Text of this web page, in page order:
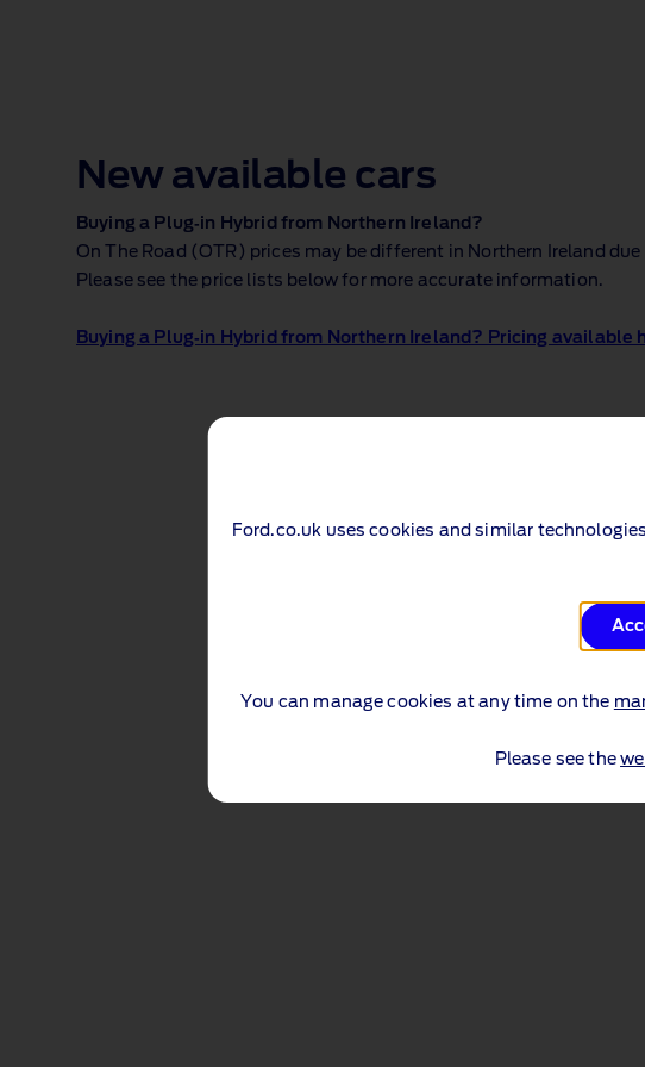
Ford.co.uk uses cookies and similar
You can manage cookies at any time on the
Please see the
New available cars
Buying a Plug‑in Hybrid from Northern Ireland?
On The Road (OTR) prices may be different in Northern Ireland
Please see the price lists below for more accurate information.
Buying a Plug‑in Hybrid from Northern Ireland? Pricing available